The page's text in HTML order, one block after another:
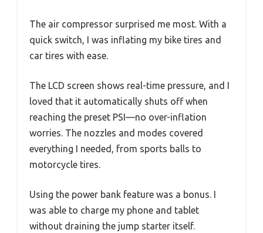
The air compressor surprised me most. With a
quick switch, I was inflating my bike tires and
car tires with ease.
The LCD screen shows real-time pressure, and I
loved that it automatically shuts off when
reaching the preset PSI—no over-inflation
worries. The nozzles and modes covered
everything I needed, from sports balls to
motorcycle tires.
Using the power bank feature was a bonus. I
was able to charge my phone and tablet
without draining the jump starter itself.